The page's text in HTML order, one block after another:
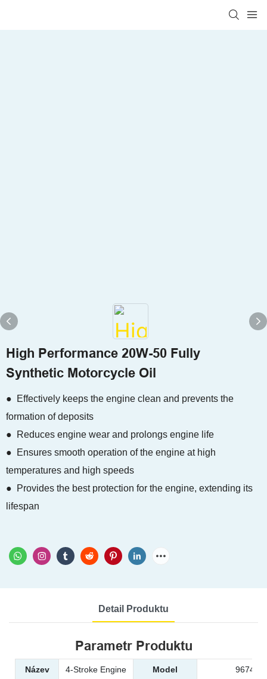
High Performance 20W-50 Fully
Synthetic Motorcycle Oil
● Effectively keeps the engine clean and prevents the
formation of deposits
● Reduces engine wear and prolongs engine life
● Ensures smooth operation of the engine at high
temperatures and high speeds
● Provides the best protection for the engine, extending its
lifespan
Detail Produktu
Parametr Produktu
Název
4-Stroke Engine
Model 9674